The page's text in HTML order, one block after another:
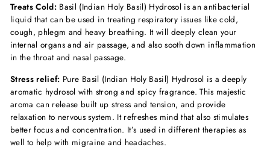
Treats Cold: Basil (Indian Holy Basil) Hydrosol is an antibacterial
liquid that can be used in treating respiratory issues like cold,
cough, phlegm and heavy breathing. It will deeply clean your
internal organs and air passage, and also sooth down inflammation
in the throat and nasal passage.
Stress relief: Pure Basil (Indian Holy Basil) Hydrosol is a deeply
aromatic hydrosol with strong and spicy fragrance. This majestic
aroma can release built up stress and tension, and provide
relaxation to nervous system. It refreshes mind that also stimulates
better focus and concentration. It’s used in different therapies as
well to help with migraine and headaches.